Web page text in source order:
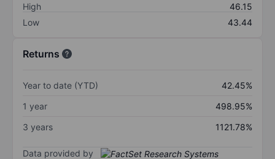
High
46.15
Low
43.44
Returns
Year to date (YTD)
42.45%
1 year
498.95%
3 years
1121.78%
Data provided by